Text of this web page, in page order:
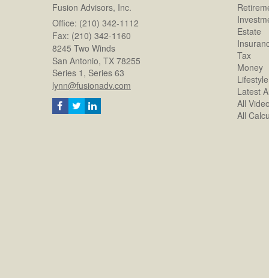
Fusion Advisors, Inc.
Office: (210) 342-1112
Fax: (210) 342-1160
8245 Two Winds
San Antonio, TX 78255
Series 1, Series 63
lynn@fusionadv.com
Estate
Tax
Money
Lifestyle
Latest
All
All